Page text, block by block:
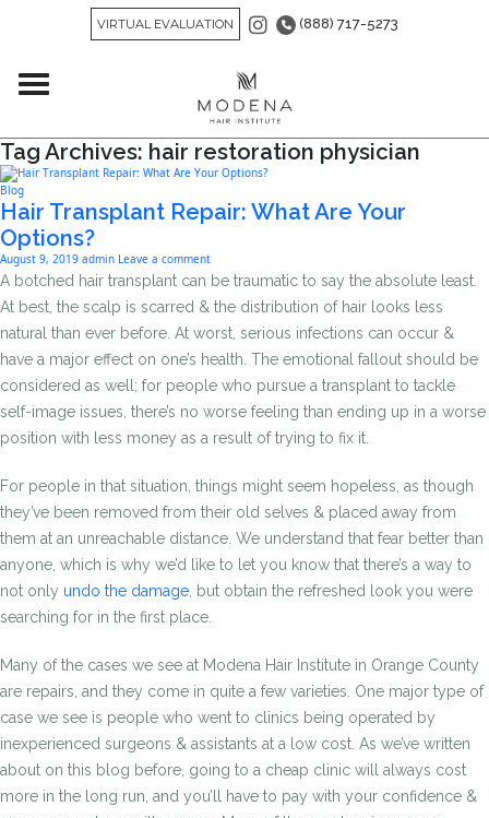
VIRTUAL EVALUATION (888) 717-5273
Tag Archives: hair restoration physician
Blog
Hair Transplant Repair: What Are Your
Options?
August 9, 2019 admin Leave a comment
A botched hair transplant can be traumatic to say the absolute least.
At best, the scalp is scarred & the distribution of hair looks less
natural than ever before. At worst, serious infections can occur &
have a major effect on one’s health. The emotional fallout should be
considered as well; for people who pursue a transplant to tackle
self-image issues, there’s no worse feeling than ending up in a worse
position with less money as a result of trying to fix it.
For people in that situation, things might seem hopeless, as though
they’ve been removed from their old selves & placed away from
them at an unreachable distance. We understand that fear better than
anyone, which is why we’d like to let you know that there’s a way to
not only undo the damage , but obtain the refreshed look you were
searching for in the first place.
Many of the cases we see at Modena Hair Institute in Orange County
are repairs, and they come in quite a few varieties. One major type of
case we see is people who went to clinics being operated by
inexperienced surgeons & assistants at a low cost. As we’ve written
about on this blog before, going to a cheap clinic will always cost
more in the long run, and you’ll have to pay with your confidence &